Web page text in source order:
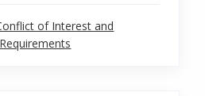
of Interest and